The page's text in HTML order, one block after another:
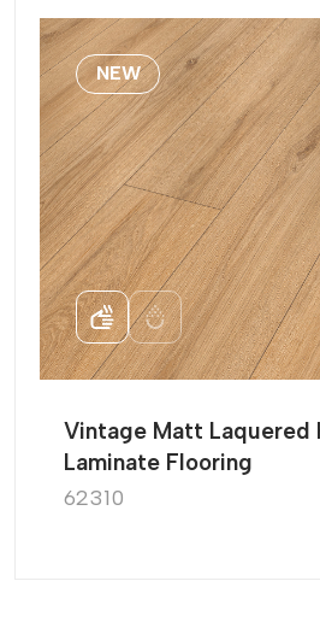
NEW
Vintage Matt Laquered
Laminate Flooring
62310